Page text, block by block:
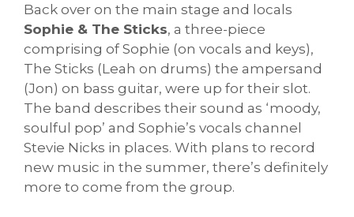
Back over on the main stage and locals
Sophie & The Sticks, a three-piece
comprising of Sophie (on vocals and keys),
The Sticks (Leah on drums) the ampersand
(Jon) on bass guitar, were up for their slot.
The band describes their sound as ‘moody,
soulful pop’ and Sophie’s vocals channel
Stevie Nicks in places. With plans to record
new music in the summer, there’s definitely
more to come from the group.